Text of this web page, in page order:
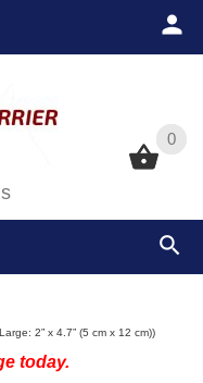
0
0
2” x 4.7” (5 cm x 12 cm))
today.